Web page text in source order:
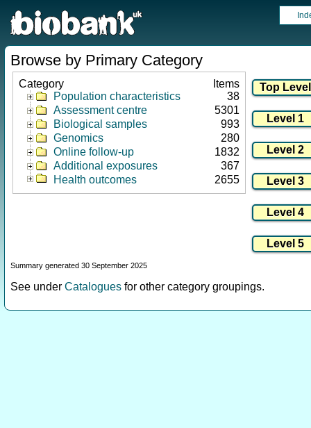
Browse by Primary Category
Category
Items
Population characteristics
38
Assessment centre
5301
Biological samples
993
Genomics
280
Online follow-up
1832
Additional exposures
367
Health outcomes
2655
Summary generated 30 September 2025
See under Catalogues for other category groupings.